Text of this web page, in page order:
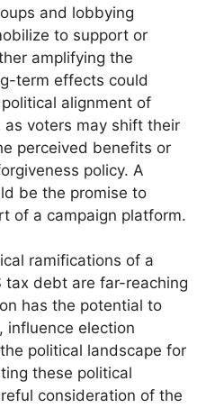
and lobbying
to support or
amplifying the
term effects could
alignment of
voters may shift their
perceived benefits or
policy. A
be the promise to
of a campaign platform.
ramifications of a
tax debt are far-reaching
has the potential to
influence election
political landscape for
these political
consideration of the